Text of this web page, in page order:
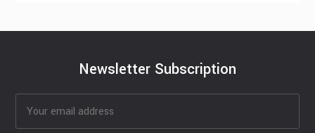
Newsletter Subscription